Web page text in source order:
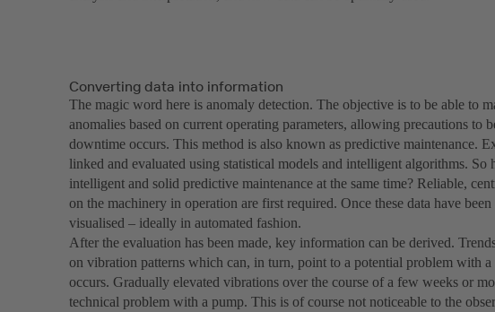
Converting data into information
The magic word here is anomaly detection. The objective is to be able to
anomalies based on current operating parameters, allowing precautions to
downtime occurs. This method is also known as predictive maintenance.
linked and evaluated using statistical models and intelligent algorithms. So
intelligent and solid predictive maintenance at the same time? Reliable,
on the machinery in operation are first required. Once these data have
visualised – ideally in automated fashion.
After the evaluation has been made, key information can be derived.
on vibration patterns which can, in turn, point to a potential problem with a
occurs. Gradually elevated vibrations over the course of a few weeks or
technical problem with a pump. This is of course not noticeable to the